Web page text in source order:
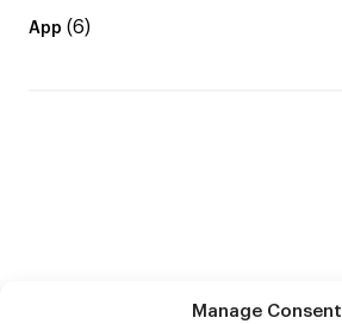
Manage Consent
App (6)